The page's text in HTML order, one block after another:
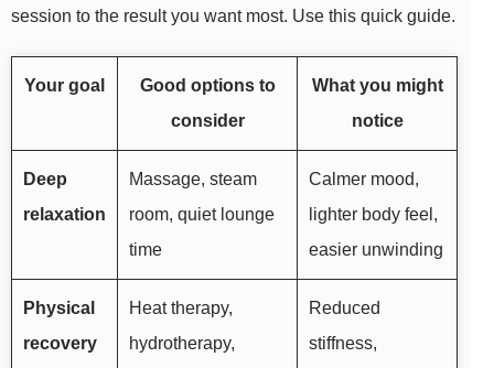
session to the result you want most. Use this quick guide.
Your goal
Good options to
consider
What you might
notice
Deep
relaxation
Massage, steam
room, quiet lounge
time
Calmer mood,
lighter body feel,
easier unwinding
Physical
recovery
Heat therapy,
hydrotherapy,
Reduced
stiffness,